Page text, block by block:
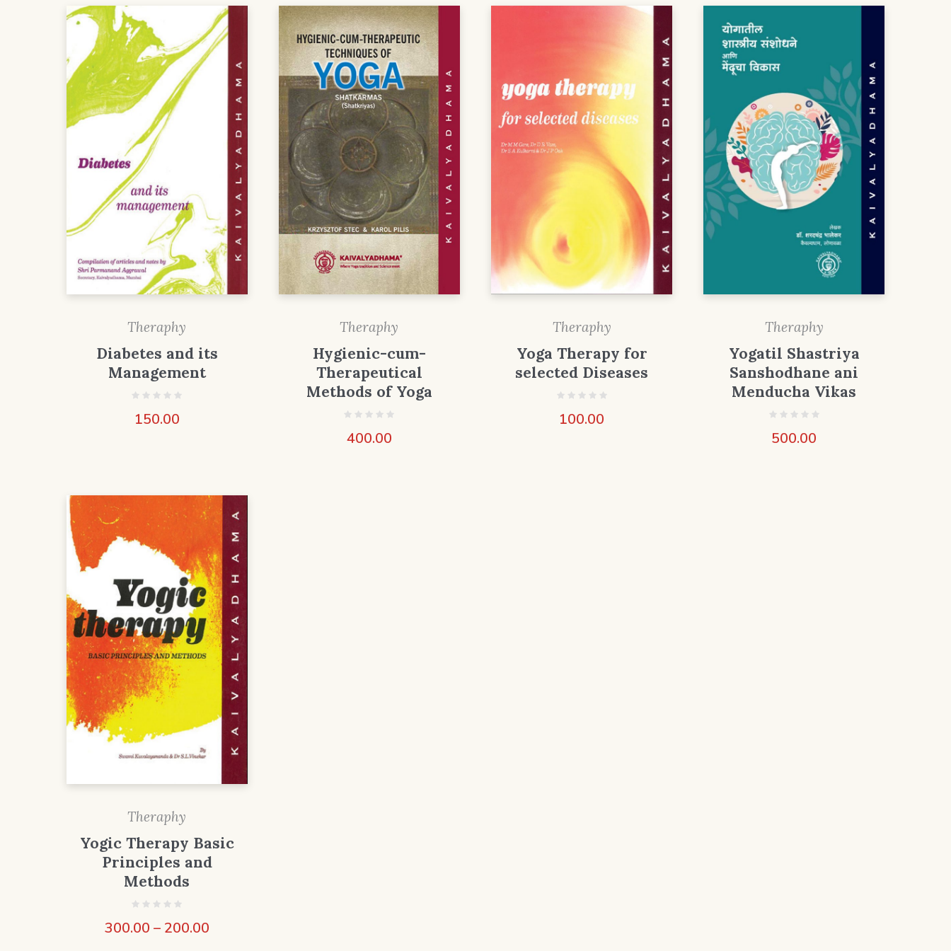
Theraphy
Diabetes and its
Management
150.00
Theraphy
Hygienic-cum-
Therapeutical
Methods of Yoga
400.00
Theraphy
Yoga Therapy for
selected Diseases
100.00
Theraphy
Yogatil Shastriya
Sanshodhane ani
Menducha Vikas
500.00
Theraphy
Yogic Therapy Basic
Principles and
Methods
200.00
–
300.00